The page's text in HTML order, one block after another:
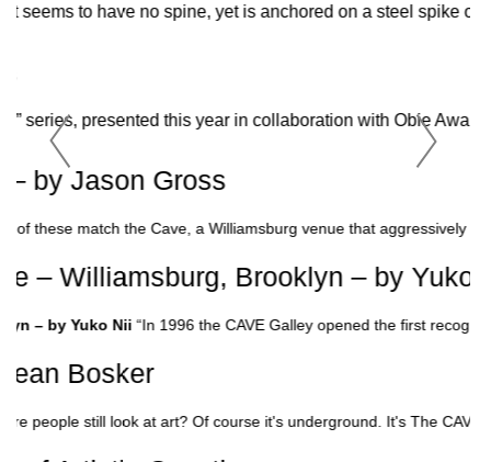
seems to have no spine, yet is anchored on a steel spike
series, presented this year in collaboration with Obie
– by Jason Gross
of these match the Cave, a Williamsburg venue that aggressively
– Williamsburg, Brooklyn – by Yuko
– by Yuko Nii “In 1996 the CAVE Galley opened the first
Bosker
people still look at art? Of course it's underground. It's The